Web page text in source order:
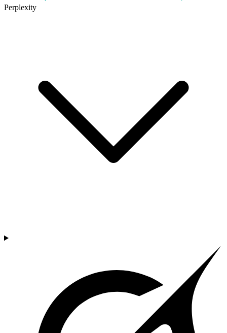
Perplexity